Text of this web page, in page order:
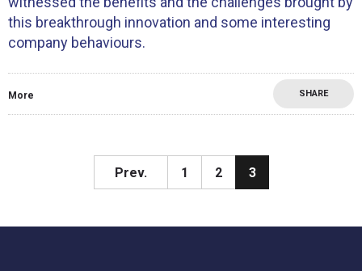
this breakthrough innovation and some interesting
company behaviours.
More SHARE
Prev. 1 2 3